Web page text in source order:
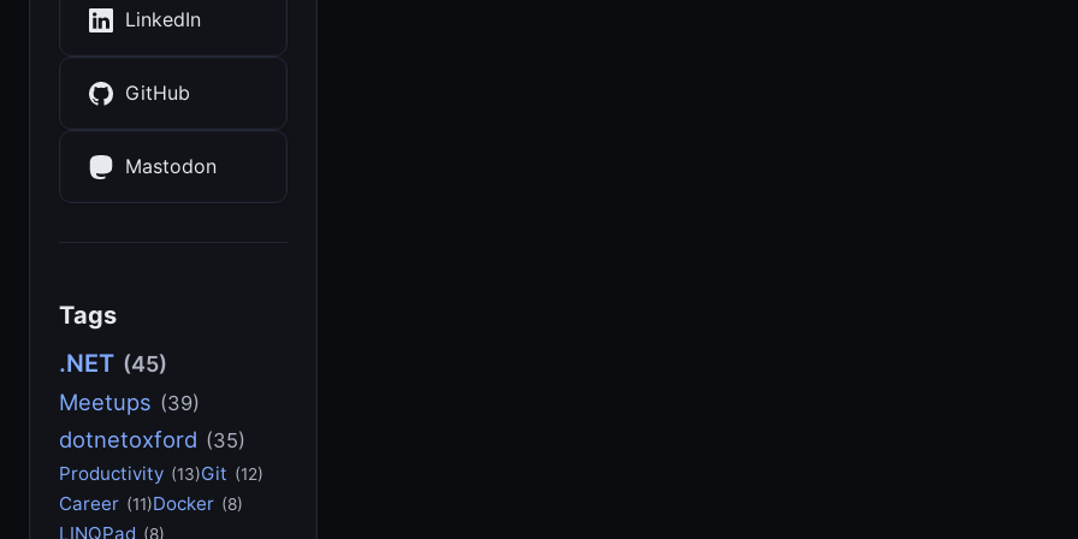
LinkedIn
GitHub
Mastodon
Tags
.NET (45)
Meetups (39)
dotnetoxford (35)
Productivity (13)Git (12)
Career (11)Docker (8)
LINQPad (8)